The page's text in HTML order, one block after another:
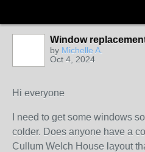
Window
by Michelle A.
Oct 4, 2024
Hi everyone
I need to get some windows
colder. Does anyone have a
Cullum Welch House layout